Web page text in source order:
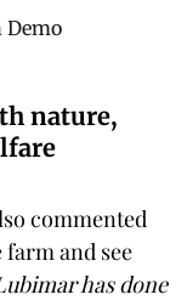
nature,
commented
and see
has done